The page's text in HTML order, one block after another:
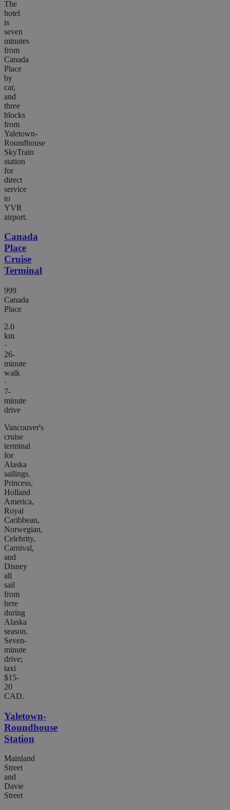
The
hotel
is
seven
minutes
from
Canada
Place
by
car,
and
three
blocks
from
Yaletown-
Roundhouse
SkyTrain
station
for
direct
service
to
YVR
airport.
Canada
Place
Cruise
Terminal
999
Canada
Place
2.0
km
·
26-
minute
walk
·
7-
minute
drive
Vancouver's
cruise
terminal
for
Alaska
sailings.
Princess,
Holland
America,
Royal
Caribbean,
Norwegian,
Celebrity,
Carnival,
and
Disney
all
sail
from
here
during
Alaska
season.
Seven-
minute
drive;
taxi
$15-
20
CAD.
Yaletown-
Roundhouse
Station
Mainland
Street
and
Davie
Street